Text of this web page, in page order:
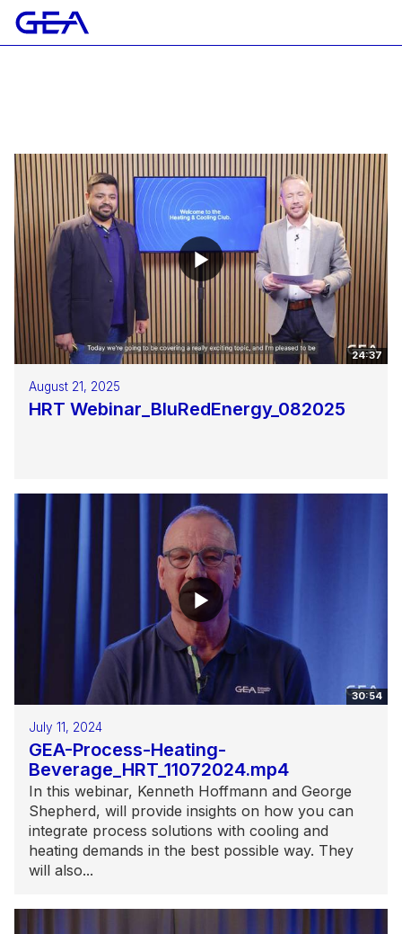
24:37
August 21, 2025
HRT Webinar_BluRedEnergy_082025
30:54
July 11, 2024
GEA-Process-Heating-
Beverage_HRT_11072024.mp4
In this webinar, Kenneth Hoffmann and George
Shepherd, will provide insights on how you can
integrate process solutions with cooling and
heating demands in the best possible way. They
will also...